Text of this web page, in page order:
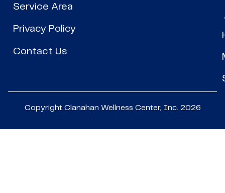
Service Area
Privacy Policy
Contact Us
Copyright Clanahan Wellness Center, Inc. 2026